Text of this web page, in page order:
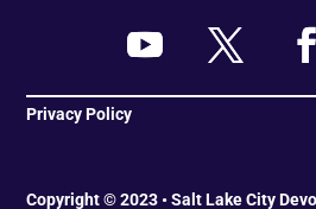
Privacy Policy
Copyright © 2023 • Salt Lake City